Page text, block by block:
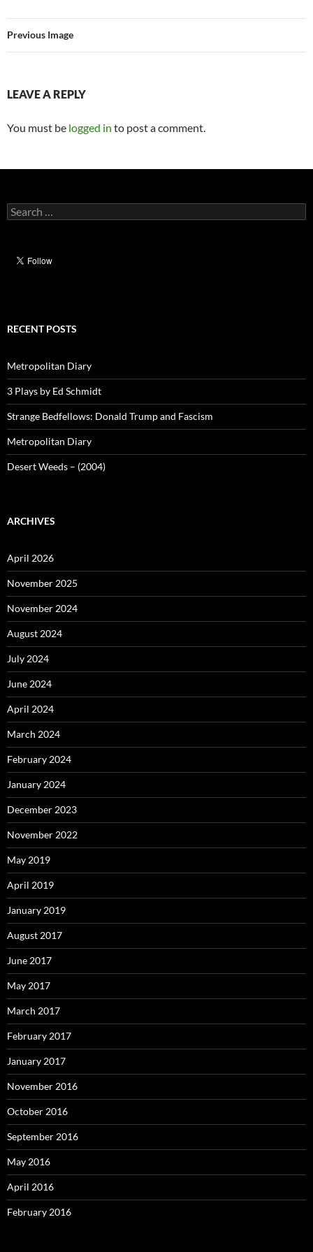
Previous Image
LEAVE A REPLY
You must be logged in to post a comment.
Search
for:
RECENT POSTS
Metropolitan Diary
3 Plays by Ed Schmidt
Strange Bedfellows: Donald Trump and Fascism
Metropolitan Diary
Desert Weeds – (2004)
ARCHIVES
April 2026
November 2025
November 2024
August 2024
July 2024
June 2024
April 2024
March 2024
February 2024
January 2024
December 2023
November 2022
May 2019
April 2019
January 2019
August 2017
June 2017
May 2017
March 2017
February 2017
January 2017
November 2016
October 2016
September 2016
May 2016
April 2016
February 2016